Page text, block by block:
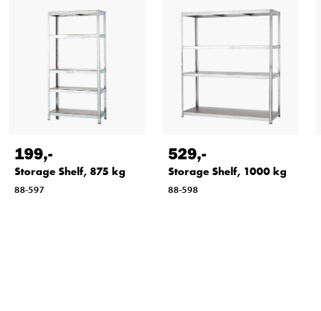
199,-
Storage Shelf, 875 kg
88-597
529,-
Storage Shelf, 1000 kg
88-598